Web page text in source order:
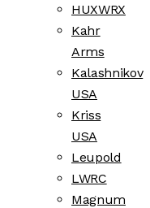
HUXWRX
Kahr
Arms
Kalashnikov
USA
Kriss
USA
Leupold
LWRC
Magnum